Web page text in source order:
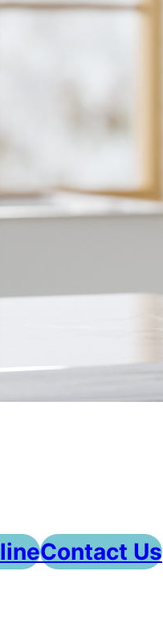
Contact Us